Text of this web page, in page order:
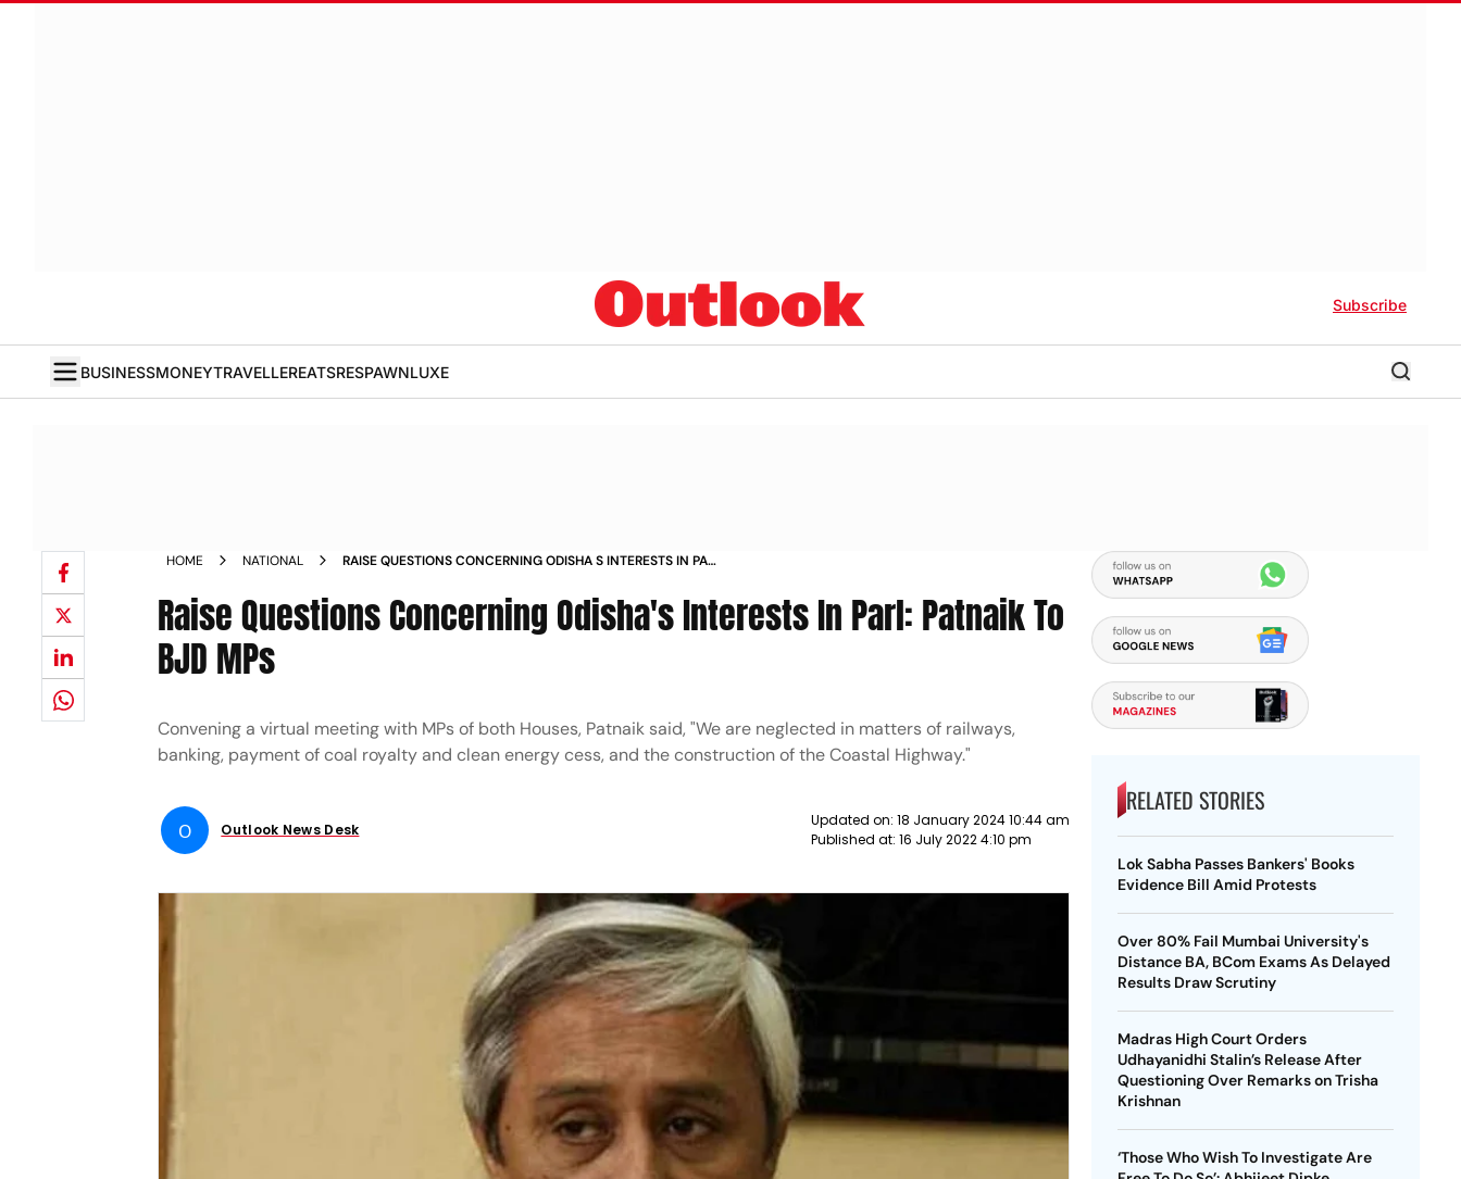
Subscribe
BUSINESSMONEYTRAVELLEREATSRESPAWNLUXE
HOME NATIONAL
RAISE QUESTIONS CONCERNING ODISHA S INTERESTS IN PARL
Raise Questions Concerning Odisha's Interests In Parl: Patnaik To
BJD MPs
Convening a virtual meeting with MPs of both Houses, Patnaik said, "We are neglected in matters of railways,
banking, payment of coal royalty and clean energy cess, and the construction of the Coastal Highway."
O Outlook News Desk
Updated on: 18 January 2024 10:44 am
Published at: 16 July 2022 4:10 pm
RELATED STORIES
Lok Sabha Passes Bankers' Books
Evidence Bill Amid Protests
Over 80% Fail Mumbai University's
Distance BA, BCom Exams As Delayed
Results Draw Scrutiny
Madras High Court Orders
Udhayanidhi Stalin’s Release After
Questioning Over Remarks on Trisha
Krishnan
‘Those Who Wish To Investigate Are